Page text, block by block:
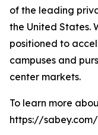
of the leading
the United States.
positioned to
campuses and
center markets.
To learn more
https://